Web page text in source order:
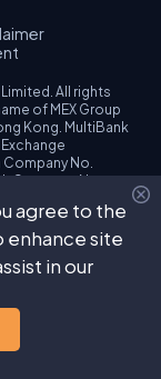
All rights
of MEX Group
Kong. MultiBank
No.
Company No.
Warning:
on margin
for all investors.
in excess of your
for each
agree to the
enhance site
in our